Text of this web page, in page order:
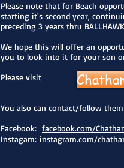
Please note that for Beach
starting it's second year,
preceding 3 years thru
We hope this will offer an
you to look into it for your son
Please visit
You also can contact/follow
Facebook: facebook.com/
Instagam: instagram.com/